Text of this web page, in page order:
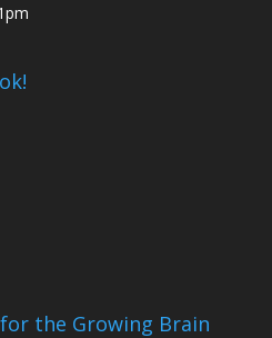
the Growing Brain